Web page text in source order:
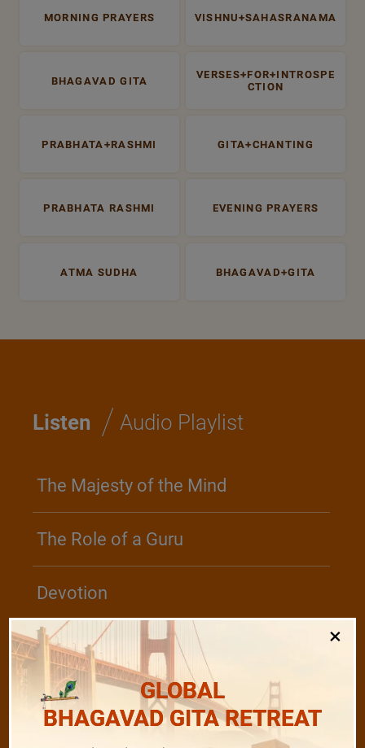
MORNING PRAYERS VISHNU+SAHASRANAMA
BHAGAVAD GITA
VERSES+FOR+INTROSPE
CTION
PRABHATA+RASHMI GITA+CHANTING
PRABHATA RASHMI EVENING PRAYERS
ATMA SUDHA BHAGAVAD+GITA
Listen / Audio Playlist
The Majesty of the Mind
The Role of a Guru
Devotion
Realise The Self - Here and Now
/
×
GLOBAL
BHAGAVAD GITA RETREAT